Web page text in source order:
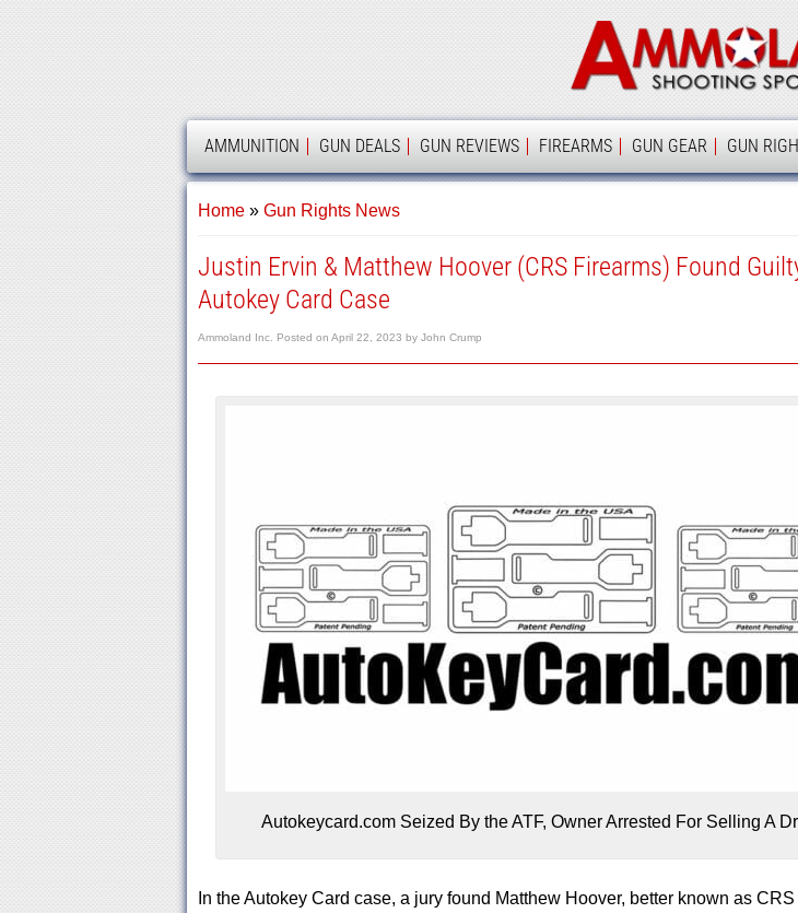
AMMOLAND
AMMUNITION GUN DEALS GUN REVIEWS FIREARMS GUN GEAR GUN
Home» Gun Rights News
Justin Ervin & Matthew Hoover (CRS Firearms) Found
Autokey Card Case
Ammoland Inc. Posted on April 22, 2023 by John Crump
Autokeycard.com Seized By the ATF, Owner Arrested For Selling A
In the Autokey Card case, a jury found Matthew Hoover, better known as